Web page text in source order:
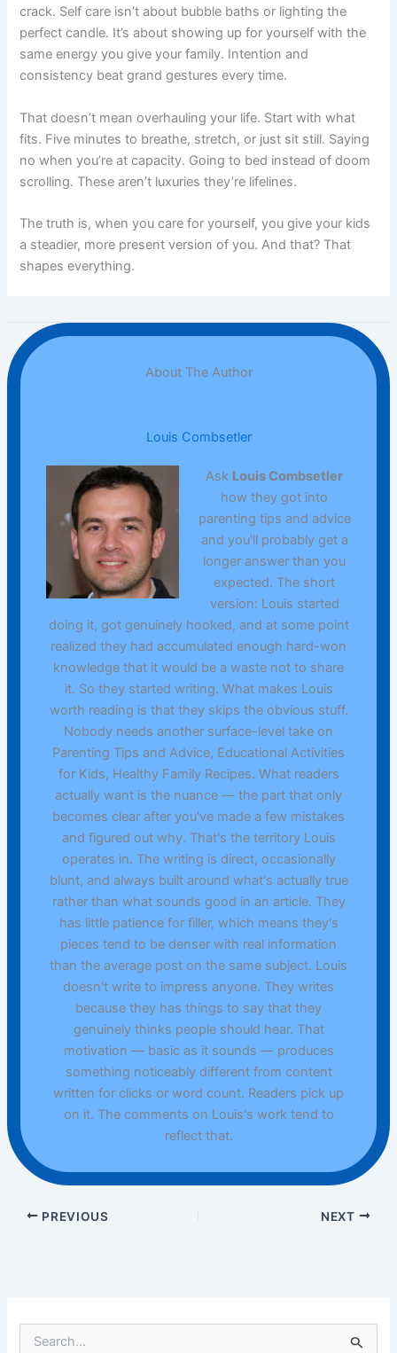
crack. Self care isn’t about bubble baths or lighting the
perfect candle. It’s about showing up for yourself with the
same energy you give your family. Intention and
consistency beat grand gestures every time.
That doesn’t mean overhauling your life. Start with what
fits. Five minutes to breathe, stretch, or just sit still. Saying
no when you’re at capacity. Going to bed instead of doom
scrolling. These aren’t luxuries they’re lifelines.
The truth is, when you care for yourself, you give your kids
a steadier, more present version of you. And that? That
shapes everything.
About The Author
Louis Combsetler
Ask Louis Combsetler
how they got into
parenting tips and advice
and you'll probably get a
longer answer than you
expected. The short
version: Louis started
doing it, got genuinely hooked, and at some point
realized they had accumulated enough hard-won
knowledge that it would be a waste not to share
it. So they started writing. What makes Louis
worth reading is that they skips the obvious stuff.
Nobody needs another surface-level take on
Parenting Tips and Advice, Educational Activities
for Kids, Healthy Family Recipes. What readers
actually want is the nuance — the part that only
becomes clear after you've made a few mistakes
and figured out why. That's the territory Louis
operates in. The writing is direct, occasionally
blunt, and always built around what's actually true
rather than what sounds good in an article. They
has little patience for filler, which means they's
pieces tend to be denser with real information
than the average post on the same subject. Louis
doesn't write to impress anyone. They writes
because they has things to say that they
genuinely thinks people should hear. That
motivation — basic as it sounds — produces
something noticeably different from content
written for clicks or word count. Readers pick up
on it. The comments on Louis's work tend to
reflect that.
PREVIOUS NEXT